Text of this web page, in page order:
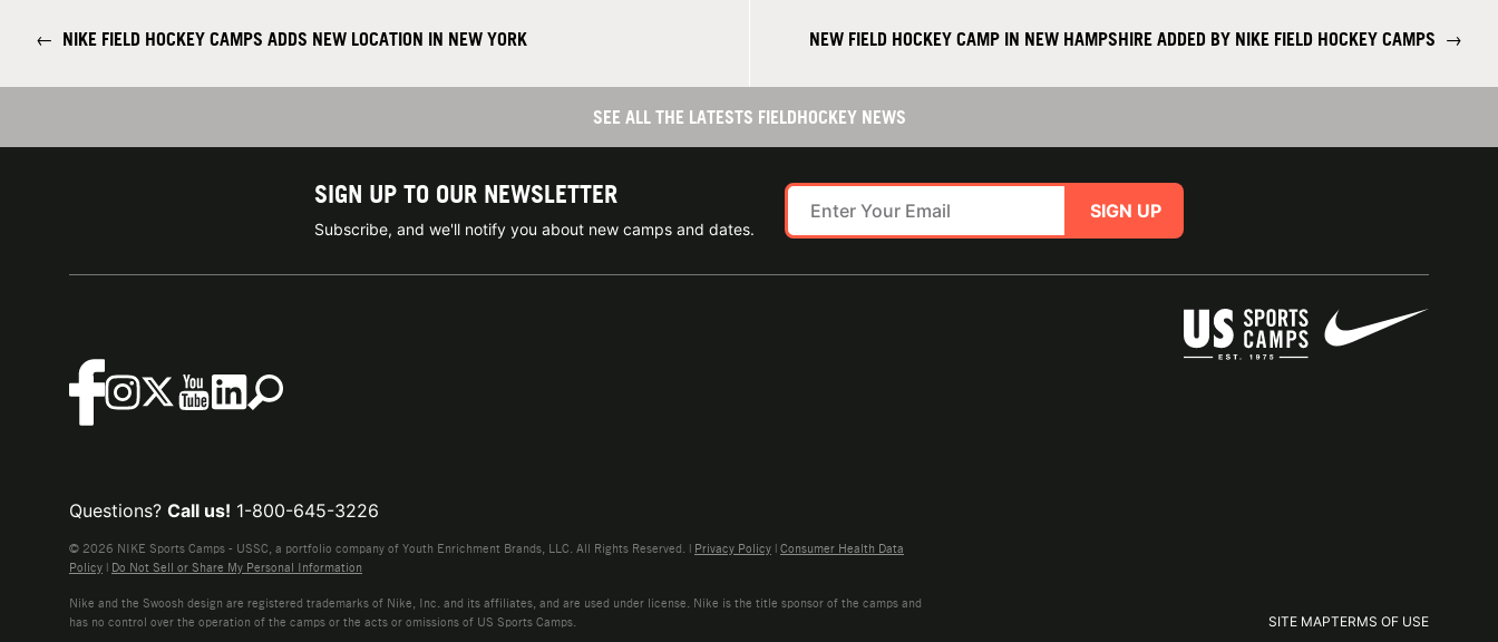
← NIKE FIELD HOCKEY CAMPS ADDS NEW LOCATION IN NEW YORK NEW FIELD HOCKEY CAMP IN NEW HAMPSHIRE ADDED BY NIKE FIELD HOCKEY CAMPS →
SEE ALL THE LATESTS FIELDHOCKEY NEWS
SIGN UP TO OUR NEWSLETTER
Subscribe, and we'll notify you about new camps and dates.
SIGN UP
SITE MAPTERMS OF USE
Questions? Call us! 1-800-645-3226
© 2026 NIKE Sports Camps - USSC, a portfolio company of Youth Enrichment Brands, LLC. All Rights Reserved. | Privacy Policy | Consumer Health Data
Policy | Do Not Sell or Share My Personal Information
Nike and the Swoosh design are registered trademarks of Nike, Inc. and its affiliates, and are used under license. Nike is the title sponsor of the camps and
has no control over the operation of the camps or the acts or omissions of US Sports Camps.